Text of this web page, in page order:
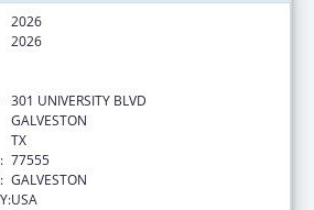
2026
2026
301 UNIVERSITY BLVD
GALVESTON
TX
77555
GALVESTON
USA